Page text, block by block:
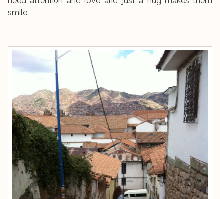
smile.